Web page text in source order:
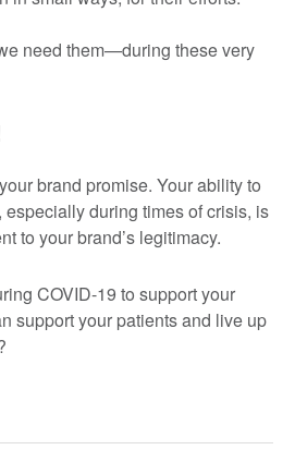
need them—during these very
brand promise. Your ability to
especially during times of crisis, is
to your brand’s legitimacy.
COVID-19 to support your
support your patients and live up